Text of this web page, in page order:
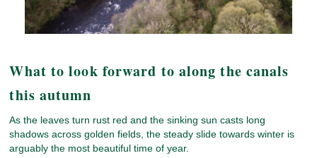
What to look forward to along the canals
this autumn
As the leaves turn rust red and the sinking sun casts long
shadows across golden fields, the steady slide towards winter is
arguably the most beautiful time of year.